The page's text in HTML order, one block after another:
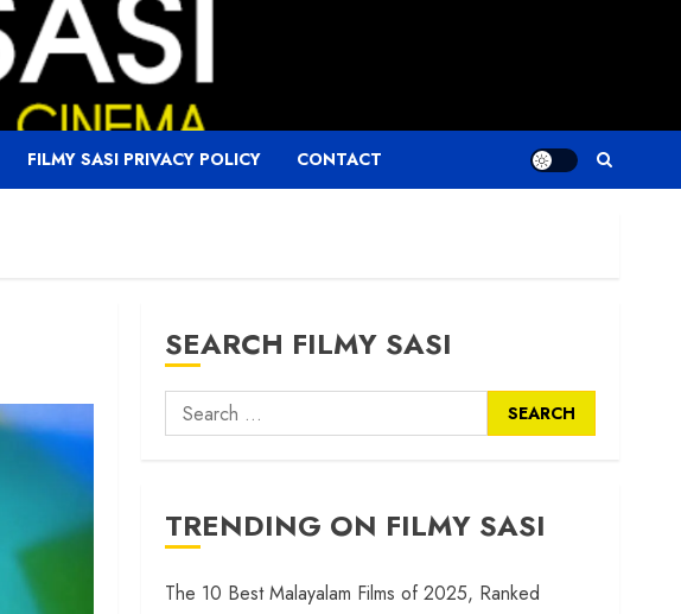
FILMY SASI PRIVACY POLICY CONTACT
SEARCH FILMY SASI
Search
for:
TRENDING ON FILMY SASI
The 10 Best Malayalam Films of 2025, Ranked